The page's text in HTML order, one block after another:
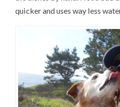
quicker and uses way less